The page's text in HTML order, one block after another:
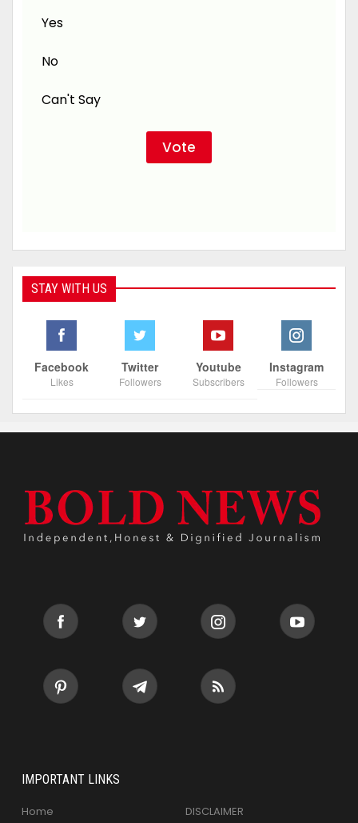
Yes
No
Can't Say
STAY WITH US
Facebook
Likes
Twitter
Followers
Youtube
Subscribers
Instagram
Followers
IMPORTANT LINKS
Home
DISCLAIMER